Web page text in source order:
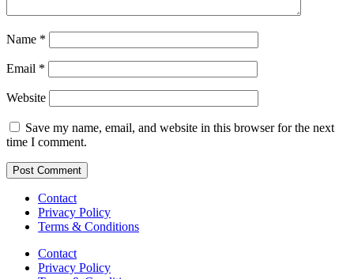
Name *
Email *
Website
Save my name, email, and website in this browser for the next
time I comment.
Contact
Privacy Policy
Terms & Conditions
Contact
Privacy Policy